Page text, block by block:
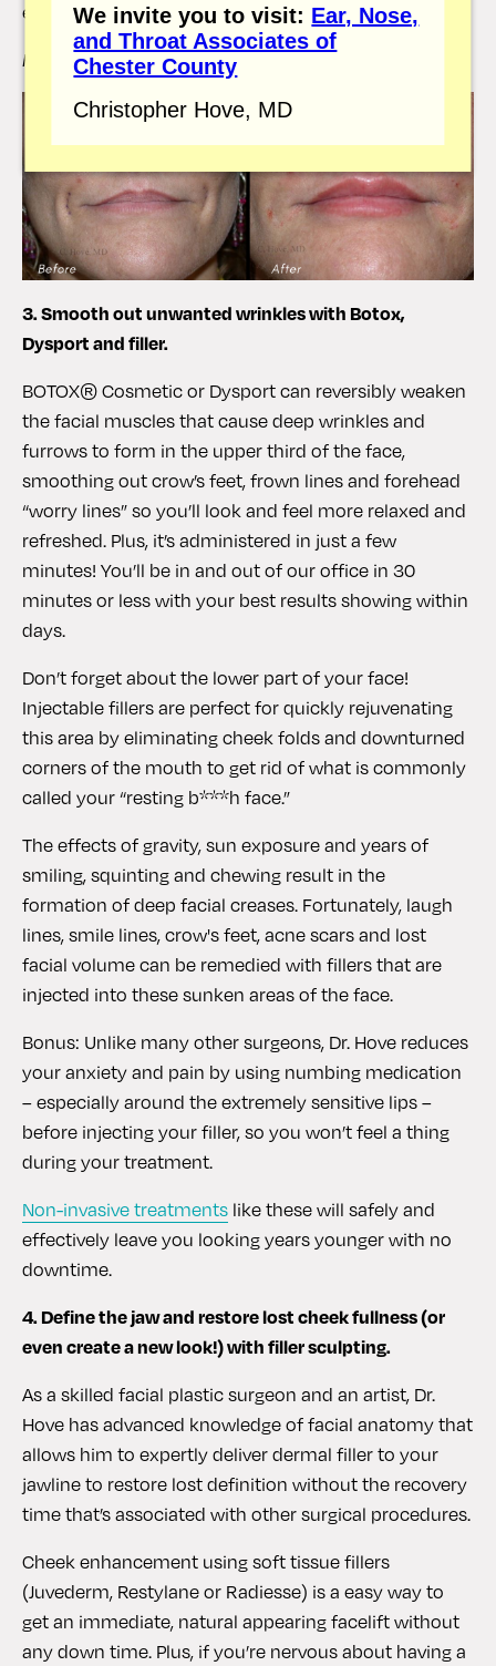
We invite you to visit: Ear, Nose,
and Throat Associates of
Chester County
Christopher Hove, MD
enhance the lip area.
Hove Center Patient
3. Smooth out unwanted wrinkles with Botox,
Dysport and filler.
BOTOX® Cosmetic or Dysport can reversibly weaken
the facial muscles that cause deep wrinkles and
furrows to form in the upper third of the face,
smoothing out crow’s feet, frown lines and forehead
“worry lines” so you’ll look and feel more relaxed and
refreshed. Plus, it’s administered in just a few
minutes! You’ll be in and out of our office in 30
minutes or less with your best results showing within
days.
Don’t forget about the lower part of your face!
Injectable fillers are perfect for quickly rejuvenating
this area by eliminating cheek folds and downturned
corners of the mouth to get rid of what is commonly
called your “resting b***h face.”
The effects of gravity, sun exposure and years of
smiling, squinting and chewing result in the
formation of deep facial creases. Fortunately, laugh
lines, smile lines, crow's feet, acne scars and lost
facial volume can be remedied with fillers that are
injected into these sunken areas of the face.
Bonus: Unlike many other surgeons, Dr. Hove reduces
your anxiety and pain by using numbing medication
– especially around the extremely sensitive lips –
before injecting your filler, so you won’t feel a thing
during your treatment.
Non-invasive treatments like these will safely and
effectively leave you looking years younger with no
downtime.
4. Define the jaw and restore lost cheek fullness (or
even create a new look!) with filler sculpting.
As a skilled facial plastic surgeon and an artist, Dr.
Hove has advanced knowledge of facial anatomy that
allows him to expertly deliver dermal filler to your
jawline to restore lost definition without the recovery
time that’s associated with other surgical procedures.
Cheek enhancement using soft tissue fillers
(Juvederm, Restylane or Radiesse) is a easy way to
get an immediate, natural appearing facelift without
any down time. Plus, if you’re nervous about having a